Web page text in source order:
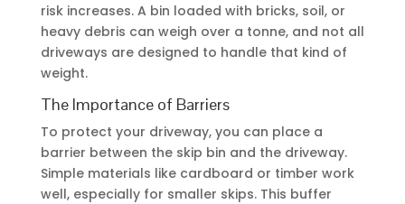
risk increases. A bin loaded with bricks, soil, or
heavy debris can weigh over a tonne, and not all
driveways are designed to handle that kind of
weight.
The Importance of Barriers
To protect your driveway, you can place a
barrier between the skip bin and the driveway.
Simple materials like cardboard or timber work
well, especially for smaller skips. This buffer